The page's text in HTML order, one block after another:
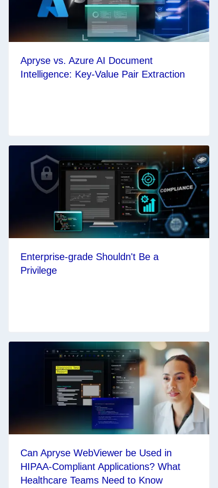
Apryse vs. Azure AI Document
Intelligence: Key-Value Pair Extraction
Enterprise-grade Shouldn't Be a
Privilege
Can Apryse WebViewer be Used in
HIPAA-Compliant Applications? What
Healthcare Teams Need to Know